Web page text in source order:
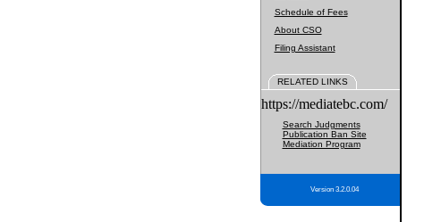
Schedule of Fees
About CSO
Filing Assistant
RELATED LINKS
https://mediatebc.com/
Search Judgments
Publication Ban Site
Mediation Program
Version 3.2.0.04